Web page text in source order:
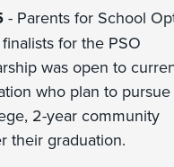
- Parents for School
for the PSO
was open to
who plan to pursue
2-year community
their graduation.